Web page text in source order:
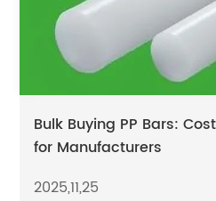
Bulk Buying PP Bars:
for Manufacturers
2025,11,25